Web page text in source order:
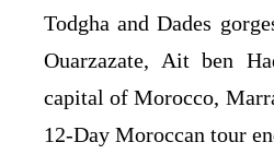
Todgha and Dades
Ouarzazate, Ait ben
capital of Morocco,
12-Day Moroccan tour